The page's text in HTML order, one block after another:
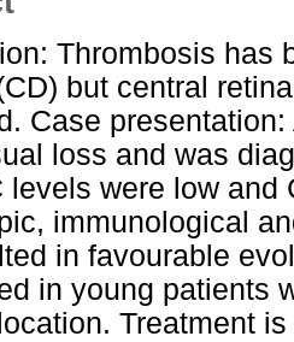
Thrombosis has
but central
Case
loss and was
levels were low
immunological
in favourable
in young patients
Treatment